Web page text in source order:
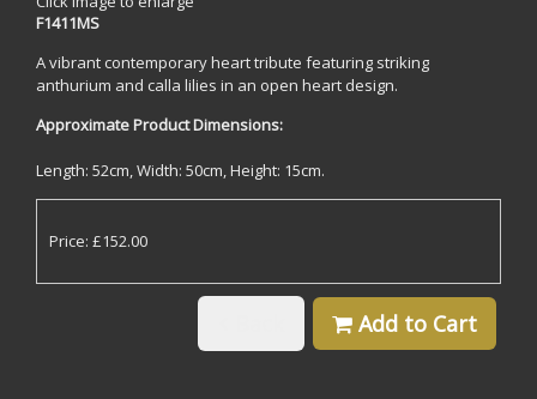
F1411MS
A vibrant contemporary heart tribute featuring striking
anthurium and calla lilies in an open heart design.
Approximate Product Dimensions:
Length: 52cm, Width: 50cm, Height: 15cm.
Price: £152.00
Add to Cart